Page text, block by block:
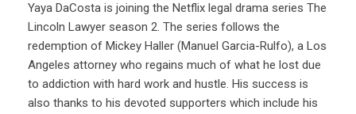
Yaya DaCosta is joining the Netflix legal drama series The
Lincoln Lawyer season 2. The series follows the
redemption of Mickey Haller (Manuel Garcia-Rulfo), a Los
Angeles attorney who regains much of what he lost due
to addiction with hard work and hustle. His success is
also thanks to his devoted supporters which include his